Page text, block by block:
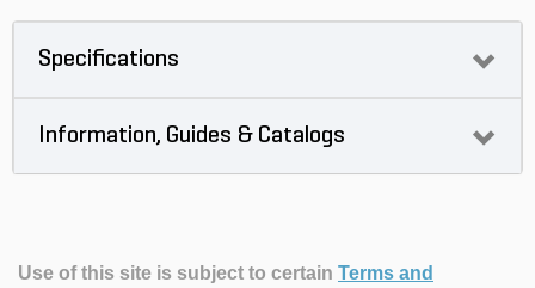
Specifications
Information, Guides & Catalogs
Use of this site is subject to certain Terms and